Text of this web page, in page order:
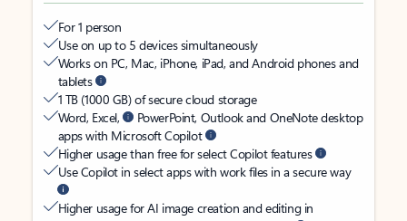
For 1 person
Use on up to 5 devices simultaneously
Works on PC, Mac, iPhone, iPad, and Android phones and
tablets
1 TB (1000 GB) of secure cloud storage
Word, Excel,
PowerPoint, Outlook and OneNote desktop
apps with Microsoft Copilot
Higher usage than free for select Copilot features
Use Copilot in select apps with work files in a secure way
Higher usage for AI image creation and editing in